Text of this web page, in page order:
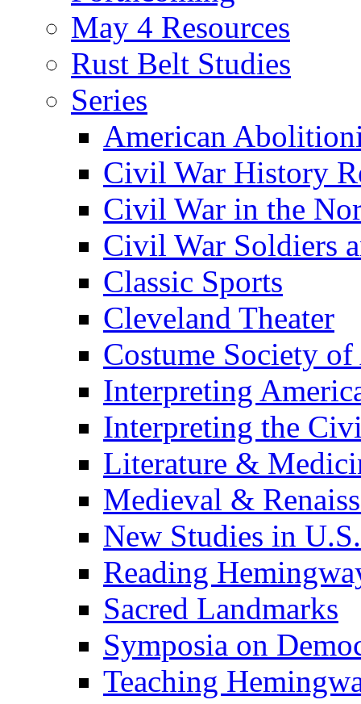
May 4 Resources
Rust Belt Studies
Series
American
Civil War History
Civil War in the
Civil War Soldiers
Classic Sports
Cleveland Theater
Costume Society
Interpreting
Interpreting the
Literature &
Medieval &
New Studies in
Reading
Sacred Landmarks
Symposia on
Teaching